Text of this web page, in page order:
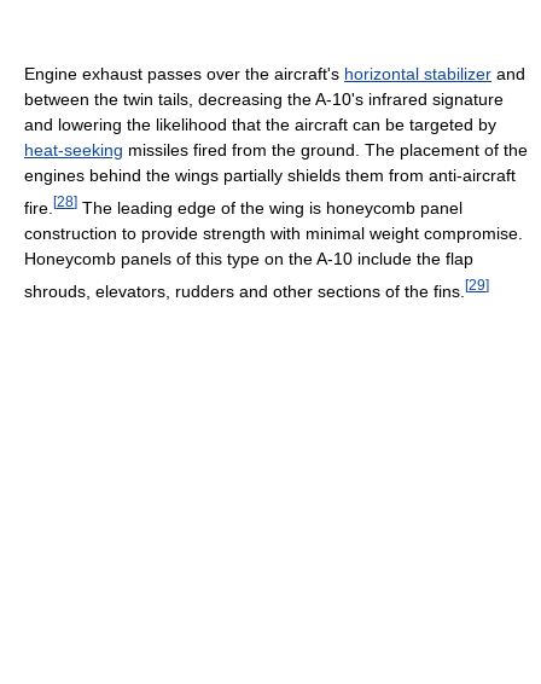
Engine exhaust passes over the aircraft's horizontal stabilizer and
between the twin tails, decreasing the A-10's infrared signature
and lowering the likelihood that the aircraft can be targeted by
heat-seeking missiles fired from the ground. The placement of the
engines behind the wings partially shields them from anti-aircraft
fire. [28] The leading edge of the wing is honeycomb panel
construction to provide strength with minimal weight compromise.
Honeycomb panels of this type on the A-10 include the flap
shrouds, elevators, rudders and other sections of the fins. [29]